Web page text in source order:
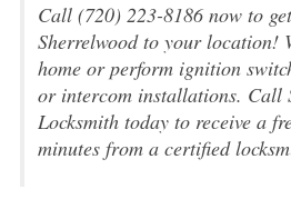
Call (720) 223-8186 now to
Sherrelwood to your location!
home or perform ignition
or intercom installations. Call
Locksmith today to receive a
minutes from a certified